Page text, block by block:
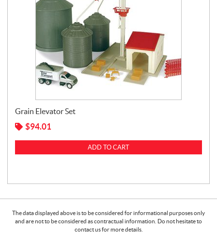
Grain Elevator Set
$94.01
ADD TO CART
The data displayed above is to be considered for informational purposes only
and are not to be considered as contractual information. Do not hesitate to
contact us for more details.